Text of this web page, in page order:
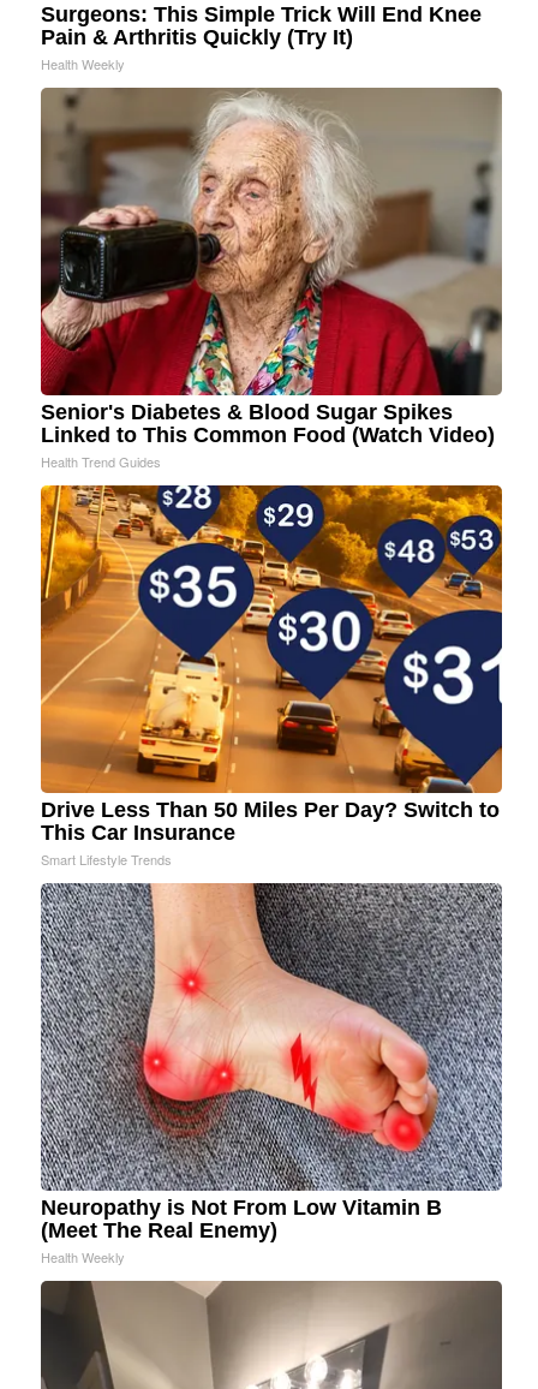
Surgeons: This Simple Trick Will End Knee
Pain & Arthritis Quickly (Try It)
Health Weekly
Senior's Diabetes & Blood Sugar Spikes
Linked to This Common Food (Watch Video)
Health Trend Guides
Drive Less Than 50 Miles Per Day? Switch to
This Car Insurance
Smart Lifestyle Trends
Neuropathy is Not From Low Vitamin B
(Meet The Real Enemy)
Health Weekly